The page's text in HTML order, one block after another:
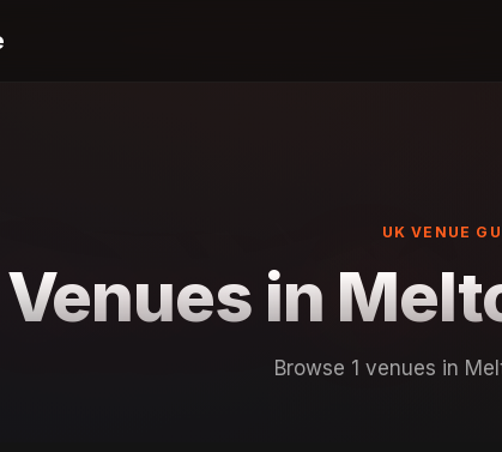
UK VENUE
Venues in
Browse 1 venues in